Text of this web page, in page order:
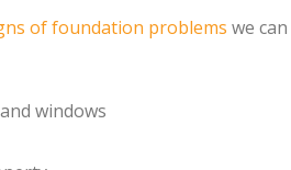
of foundation problems we
windows